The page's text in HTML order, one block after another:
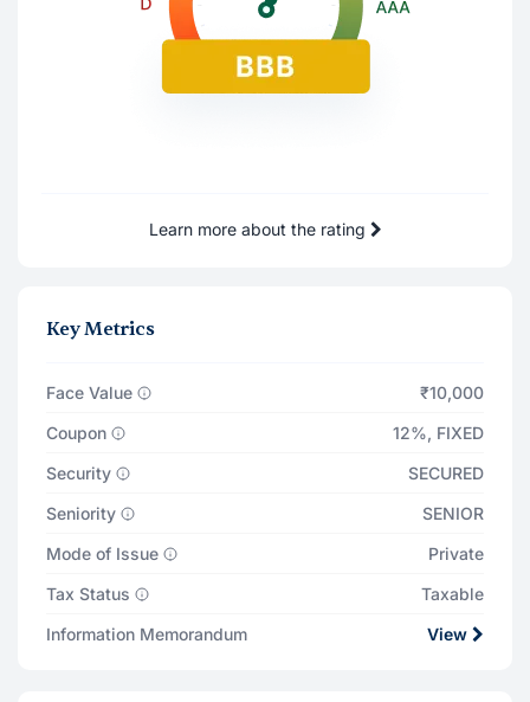
21 Aug '26 ₹91
Total Returns on
Learn more about the rating
Key Metrics
Face Value
₹10,000
Coupon
12%, FIXED
Security
SECURED
Seniority
SENIOR
Mode of Issue
Private
Tax Status
Taxable
Information Memorandum
View